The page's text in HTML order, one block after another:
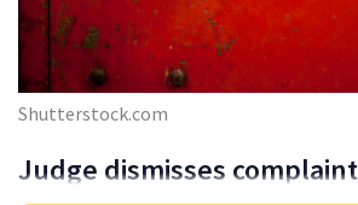
Shutterstock.com
Judge dismisses complaint